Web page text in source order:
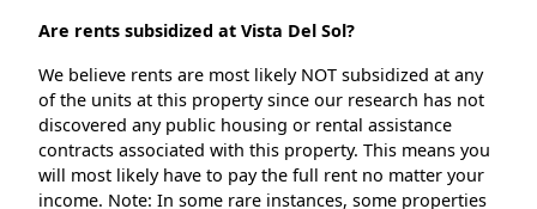
Are rents subsidized at Vista Del Sol?
We believe rents are most likely NOT subsidized at any
of the units at this property since our research has not
discovered any public housing or rental assistance
contracts associated with this property. This means you
will most likely have to pay the full rent no matter your
income. Note: In some rare instances, some properties